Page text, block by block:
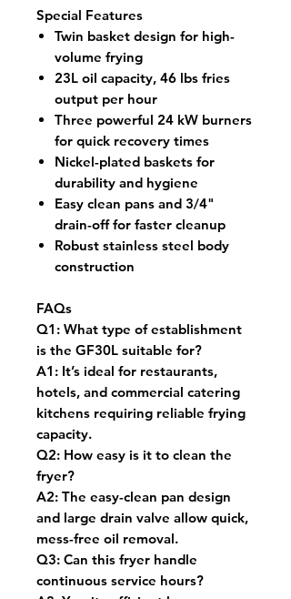
Special Features
Twin basket design for high-
volume frying
23L oil capacity, 46 lbs fries
output per hour
Three powerful 24 kW burners
for quick recovery times
Nickel-plated baskets for
durability and hygiene
Easy clean pans and 3/4"
drain-off for faster cleanup
Robust stainless steel body
construction
FAQs
Q1: What type of establishment
is the GF30L suitable for?
A1: It’s ideal for restaurants,
hotels, and commercial catering
kitchens requiring reliable frying
capacity.
Q2: How easy is it to clean the
fryer?
A2: The easy-clean pan design
and large drain valve allow quick,
mess-free oil removal.
Q3: Can this fryer handle
continuous service hours?